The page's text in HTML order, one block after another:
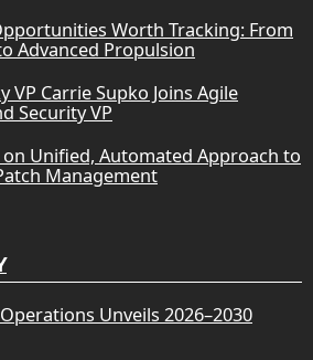
Worth Tracking: From
Advanced Propulsion
VP Carrie Supko Joins Agile
Security VP
on Unified, Automated Approach to
Management
Unveils 2026–2030